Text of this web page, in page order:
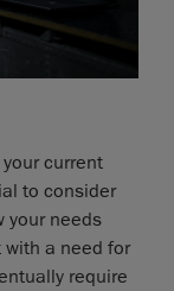
current
to consider
your needs
with a need for
require